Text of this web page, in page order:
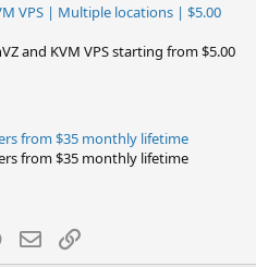
VPS | Multiple locations | $5.00
and KVM VPS starting from $5.00
from $35 monthly lifetime
from $35 monthly lifetime
WhatsApp
EmailLink